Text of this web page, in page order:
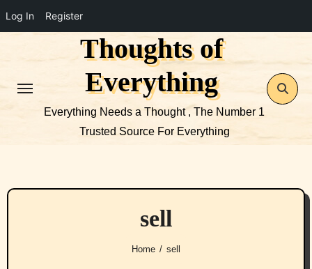
Log In Register
Thoughts of
Everything
Everything Needs a Thought , The Number 1
Trusted Source For Everything
sell
Home sell